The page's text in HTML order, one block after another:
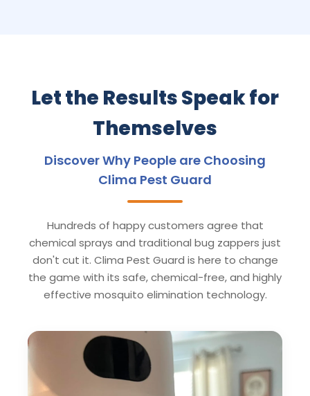
Let the Results Speak for
Themselves
Discover Why People are Choosing
Clima Pest Guard
Hundreds of happy customers agree that
chemical sprays and traditional bug zappers just
don't cut it. Clima Pest Guard is here to change
the game with its safe, chemical-free, and highly
effective mosquito elimination technology.